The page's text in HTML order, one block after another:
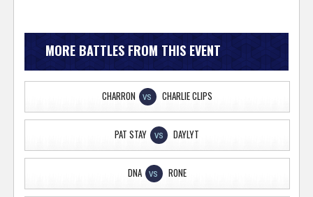
MORE BATTLES FROM THIS EVENT
CHARRON VS CHARLIE CLIPS
PAT STAY VS DAYLYT
DNA VS RONE